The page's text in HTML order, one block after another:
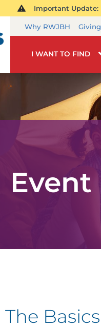
Important Update:
Why RWJBH Giving
I WANT TO FIND
Event
The